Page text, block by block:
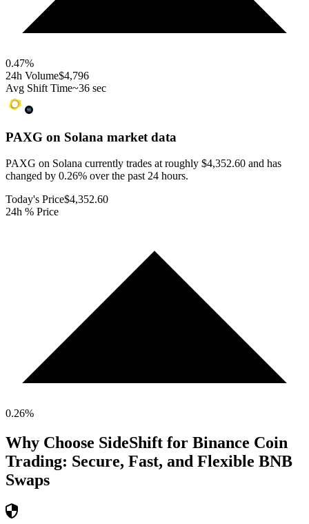
0.47%
24h Volume$4,796
Avg Shift Time~36 sec
PAXG on Solana market data
PAXG on Solana currently trades at roughly $4,352.60 and has
changed by 0.26% over the past 24 hours.
Today's Price$4,352.60
24h % Price
0.26%
Why Choose SideShift for Binance Coin
Trading: Secure, Fast, and Flexible BNB
Swaps